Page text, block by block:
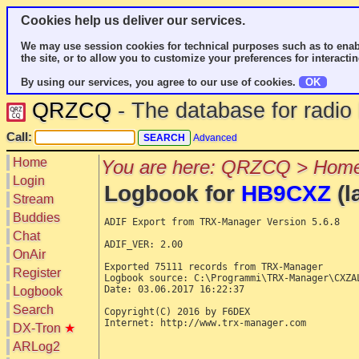
Cookies help us deliver our services.
We may use session cookies for technical purposes such as to
the site, or to allow you to customize your preferences for
By using our services, you agree to our use of cookies.
OK
QRZCQ - The database for
Call: Advanced
Home
Login
Stream
Buddies
Chat
OnAir
Register
Logbook
Search
DX-Tron ★
ARLog2
You are here: QRZCQ >
Logbook for HB9CXZ
ADIF Export from TRX-Manager Version 5.6.8
ADIF_VER: 2.00
Exported 75111 records from TRX-Manager
Logbook source: C:\Programmi\TRX-
Date: 03.06.2017 16:22:37
Copyright(C) 2016 by F6DEX
Internet: http://www.trx-manager.com